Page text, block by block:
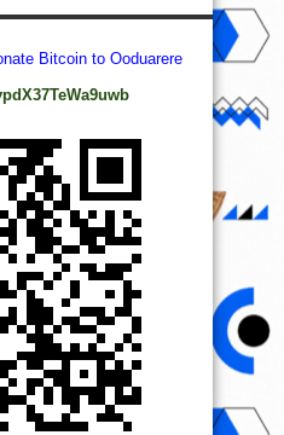
Bitcoin to Ooduarere